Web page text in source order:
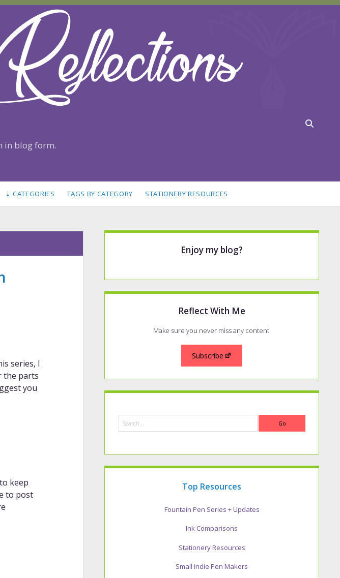
in blog form.
⇣ CATEGORIES TAGS BY CATEGORY STATIONERY RESOURCES
series, I
the parts
you
keep
to post
Sidebar
Enjoy my blog?
Reflect With Me
Make sure you never miss any content.
Subscribe
Top Resources
Fountain Pen Series + Updates
Ink Comparisons
Stationery Resources
Small Indie Pen Makers